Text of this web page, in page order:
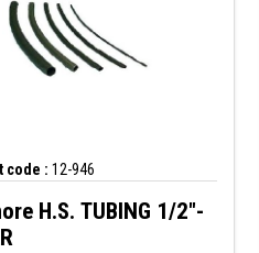
code : 12-946
H.S. TUBING 1/2"-